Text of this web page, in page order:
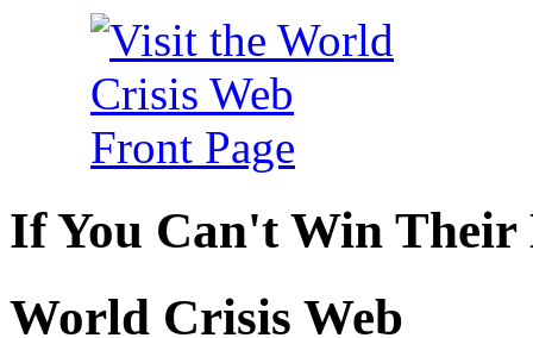
If You Can't Win Their
World Crisis Web